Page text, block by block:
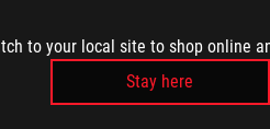
to your local site to shop online
Stay here